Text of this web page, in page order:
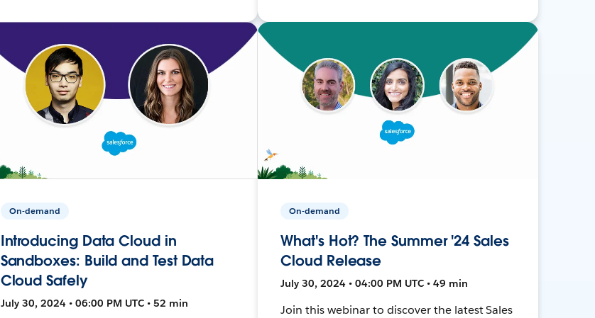
On-demand
Introducing Data Cloud in
Sandboxes: Build and Test Data
Cloud Safely
July 30, 2024 • 06:00 PM UTC • 52 min
On-demand
What's Hot? The Summer '24 Sales
Cloud Release
July 30, 2024 • 04:00 PM UTC • 49 min
Join this webinar to discover the latest Sales